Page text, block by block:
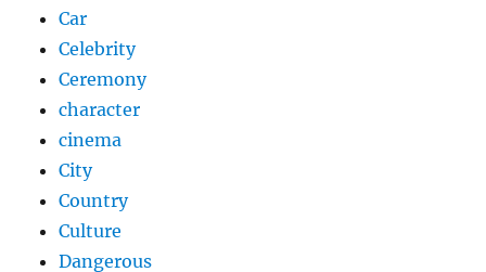
Car
Celebrity
Ceremony
character
cinema
City
Country
Culture
Dangerous